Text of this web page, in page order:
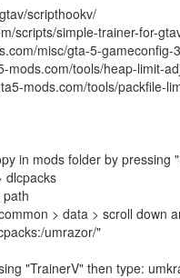
scripthookv/
scripts/simple-trainer-for-
misc/gta-5-gameconfig-
mods.com/tools/heap-limit-
mods.com/tools/packfile-
in mods folder by pressing
dlcpacks
> data > scroll down
umrazor/"
"TrainerV" then type: